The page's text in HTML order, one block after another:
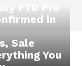
F70 Pro
in
Sale
You